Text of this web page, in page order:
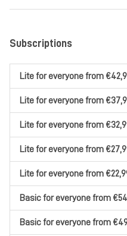
Subscriptions
Litefor everyonefrom
Litefor everyonefrom
Litefor everyonefrom
Litefor everyonefrom
Litefor everyonefrom
Basicfor everyonefrom
Basicfor everyonefrom